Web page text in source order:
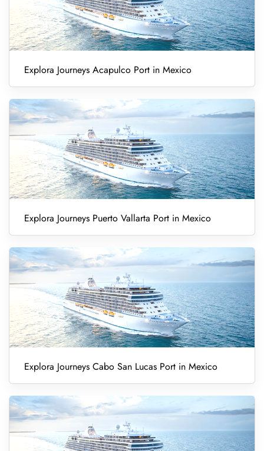
Explora Journeys Acapulco Port in Mexico
Explora Journeys Puerto Vallarta Port in Mexico
Explora Journeys Cabo San Lucas Port in Mexico